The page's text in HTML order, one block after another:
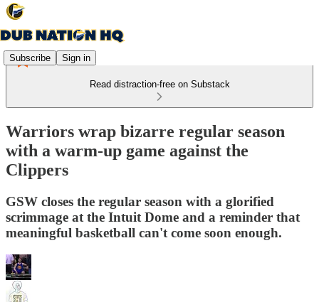
Subscribe Sign in
Read distraction-free on Substack
Warriors wrap bizarre regular season
with a warm-up game against the
Clippers
GSW closes the regular season with a glorified
scrimmage at the Intuit Dome and a reminder that
meaningful basketball can't come soon enough.